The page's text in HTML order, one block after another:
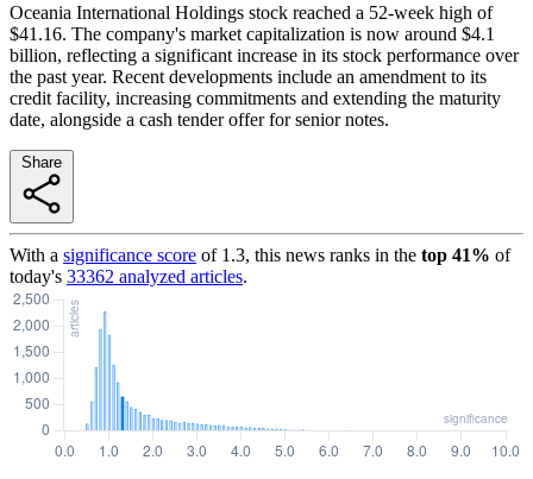
Oceania International Holdings stock reached a 52-week high of
$41.16. The company's market capitalization is now around $4.1
billion, reflecting a significant increase in its stock performance over
the past year. Recent developments include an amendment to its
credit facility, increasing commitments and extending the maturity
date, alongside a cash tender offer for senior notes.
With a significance score of 1.3, this news ranks in the top 41% of
today's 33362 analyzed articles.